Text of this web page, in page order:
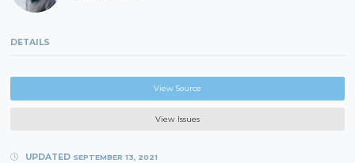
DETAILS
View Source
View Issues
UPDATED SEPTEMBER 13, 2021